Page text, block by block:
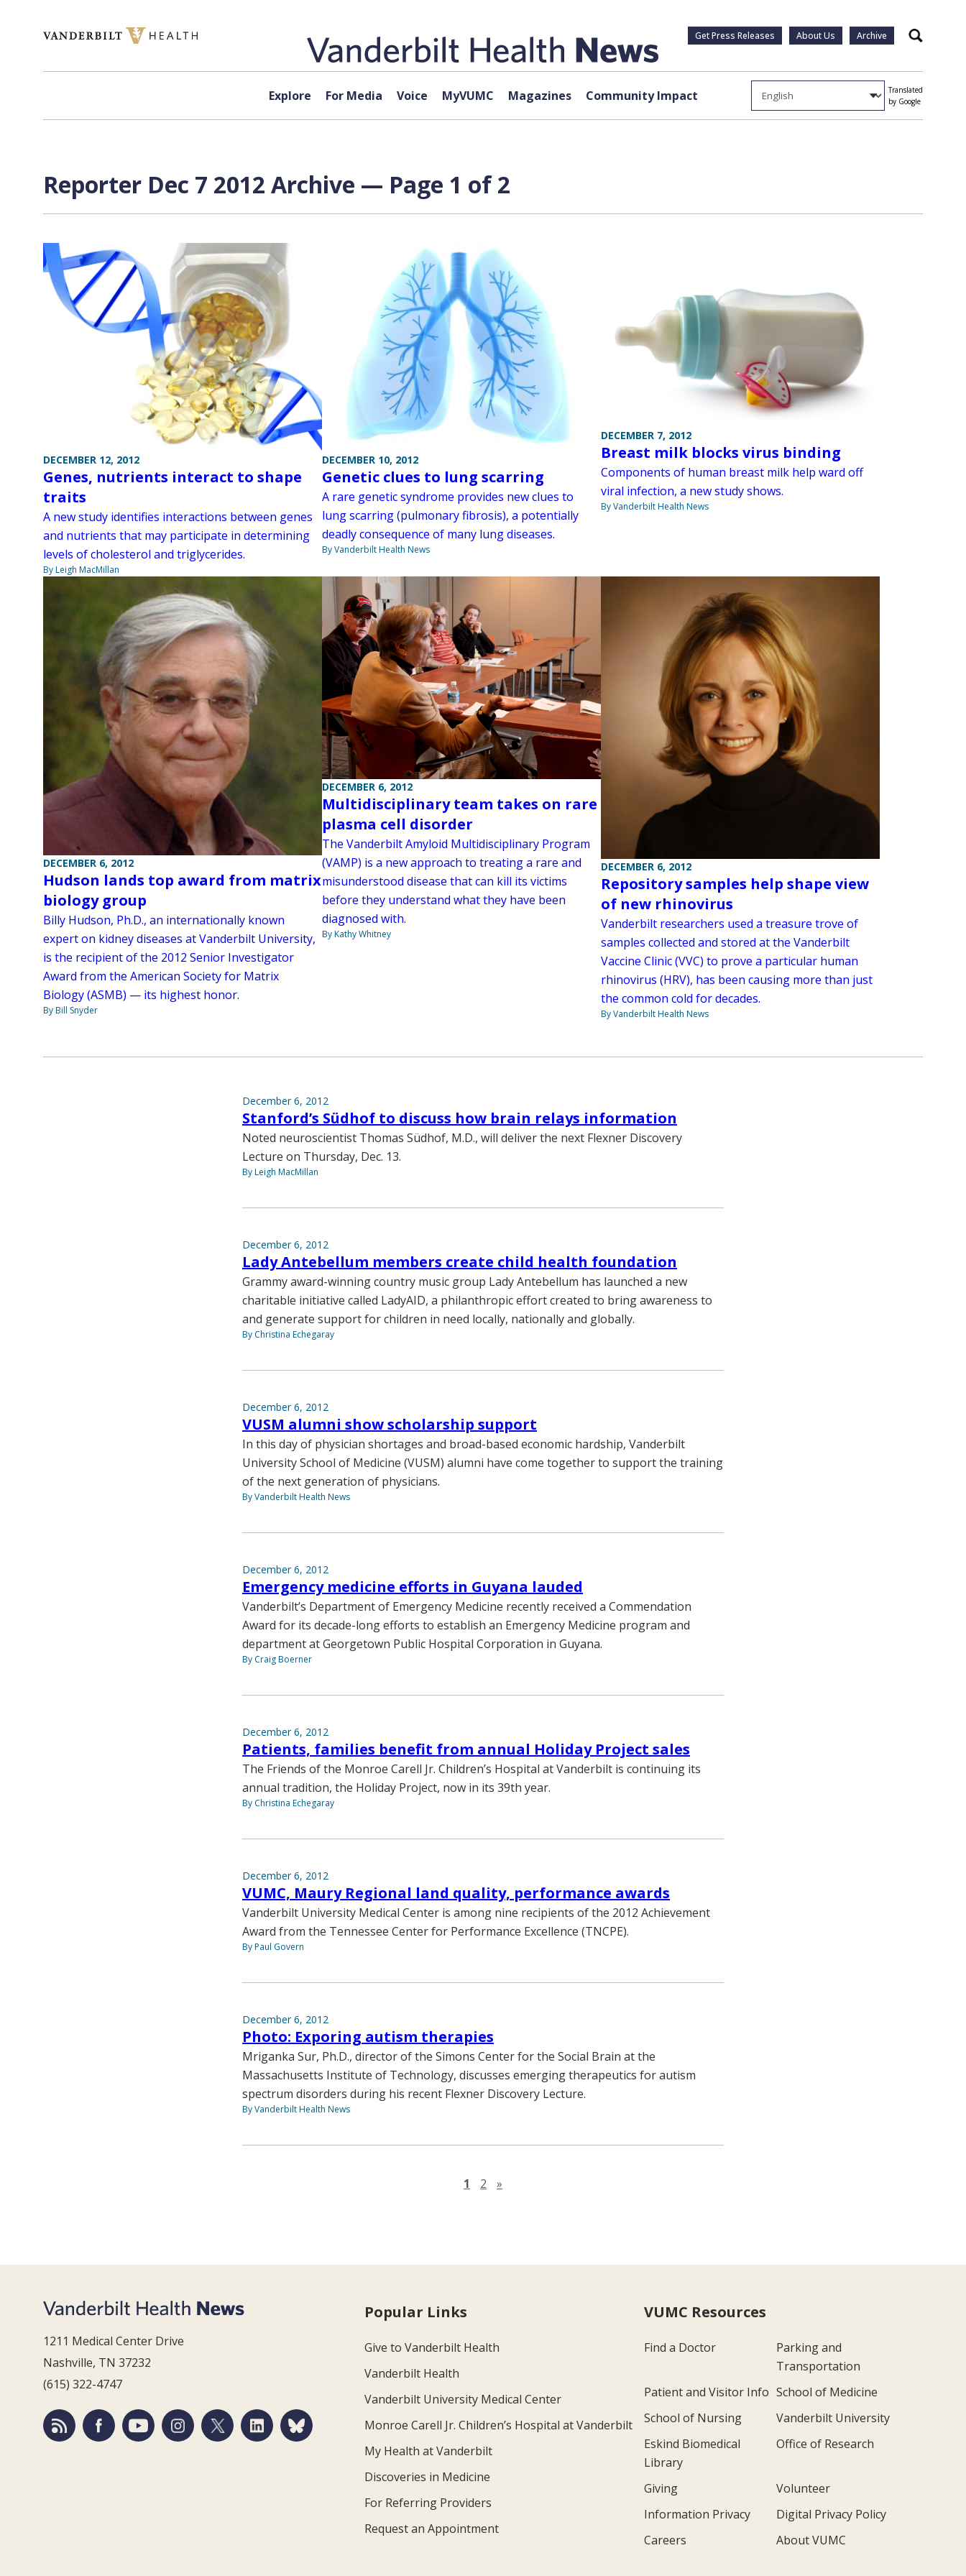
Get Press Releases About Us Archive Search
Explore For Media Voice MyVUMC Magazines Community Impact
Translated
by Google
Reporter Dec 7 2012 Archive — Page 1 of 2
DECEMBER 12, 2012
Genes, nutrients interact to shape
traits
A new study identifies interactions between genes
and nutrients that may participate in determining
levels of cholesterol and triglycerides.
By Leigh MacMillan
DECEMBER 10, 2012
Genetic clues to lung scarring
A rare genetic syndrome provides new clues to
lung scarring (pulmonary fibrosis), a potentially
deadly consequence of many lung diseases.
By Vanderbilt Health News
DECEMBER 7, 2012
Breast milk blocks virus binding
Components of human breast milk help ward off
viral infection, a new study shows.
By Vanderbilt Health News
DECEMBER 6, 2012
Hudson lands top award from matrix
biology group
Billy Hudson, Ph.D., an internationally known
expert on kidney diseases at Vanderbilt University,
is the recipient of the 2012 Senior Investigator
Award from the American Society for Matrix
Biology (ASMB) — its highest honor.
By Bill Snyder
DECEMBER 6, 2012
Multidisciplinary team takes on rare
plasma cell disorder
The Vanderbilt Amyloid Multidisciplinary Program
(VAMP) is a new approach to treating a rare and
misunderstood disease that can kill its victims
before they understand what they have been
diagnosed with.
By Kathy Whitney
DECEMBER 6, 2012
Repository samples help shape view
of new rhinovirus
Vanderbilt researchers used a treasure trove of
samples collected and stored at the Vanderbilt
Vaccine Clinic (VVC) to prove a particular human
rhinovirus (HRV), has been causing more than just
the common cold for decades.
By Vanderbilt Health News
December 6, 2012
Stanford’s Südhof to discuss how brain relays information
Noted neuroscientist Thomas Südhof, M.D., will deliver the next Flexner Discovery
Lecture on Thursday, Dec. 13.
By Leigh MacMillan
December 6, 2012
Lady Antebellum members create child health foundation
Grammy award-winning country music group Lady Antebellum has launched a new
charitable initiative called LadyAID, a philanthropic effort created to bring awareness to
and generate support for children in need locally, nationally and globally.
By Christina Echegaray
December 6, 2012
VUSM alumni show scholarship support
In this day of physician shortages and broad-based economic hardship, Vanderbilt
University School of Medicine (VUSM) alumni have come together to support the training
of the next generation of physicians.
By Vanderbilt Health News
December 6, 2012
Emergency medicine efforts in Guyana lauded
Vanderbilt’s Department of Emergency Medicine recently received a Commendation
Award for its decade-long efforts to establish an Emergency Medicine program and
department at Georgetown Public Hospital Corporation in Guyana.
By Craig Boerner
December 6, 2012
Patients, families benefit from annual Holiday Project sales
The Friends of the Monroe Carell Jr. Children’s Hospital at Vanderbilt is continuing its
annual tradition, the Holiday Project, now in its 39th year.
By Christina Echegaray
December 6, 2012
VUMC, Maury Regional land quality, performance awards
Vanderbilt University Medical Center is among nine recipients of the 2012 Achievement
Award from the Tennessee Center for Performance Excellence (TNCPE).
By Paul Govern
December 6, 2012
Photo: Exporing autism therapies
Mriganka Sur, Ph.D., director of the Simons Center for the Social Brain at the
Massachusetts Institute of Technology, discusses emerging therapeutics for autism
spectrum disorders during his recent Flexner Discovery Lecture.
By Vanderbilt Health News
1 2 »
1211 Medical Center Drive
Nashville, TN 37232
(615) 322-4747
Popular Links
Give to Vanderbilt Health
Vanderbilt Health
Vanderbilt University Medical Center
Monroe Carell Jr. Children’s Hospital at Vanderbilt
My Health at Vanderbilt
Discoveries in Medicine
For Referring Providers
Request an Appointment
VUMC Resources
Find a Doctor
Parking and
Transportation
Patient and Visitor Info School of Medicine
School of Nursing
Vanderbilt University
Eskind Biomedical
Library
Office of Research
Giving
Volunteer
Information Privacy
Digital Privacy Policy
Careers
About VUMC